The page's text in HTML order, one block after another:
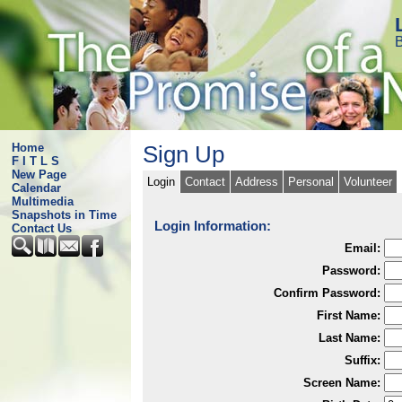
Home
F I T L S
New Page
Calendar
Multimedia
Snapshots in Time
Contact Us
Sign Up
Login Contact Address Personal Volunteer
Login Information:
Email:
Password:
Confirm Password:
First Name:
Last Name:
Suffix:
Screen Name: